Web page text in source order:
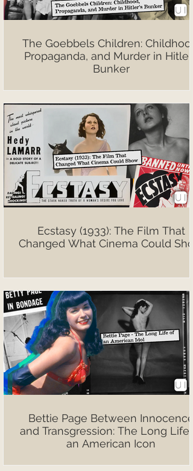
The Goebbels Children: Childhood,
Propaganda, and Murder in Hitler’s
Bunker
Ecstasy (1933): The Film That
Changed What Cinema Could
Bettie Page Between Innocence
and Transgression: The Long Life
an American Icon